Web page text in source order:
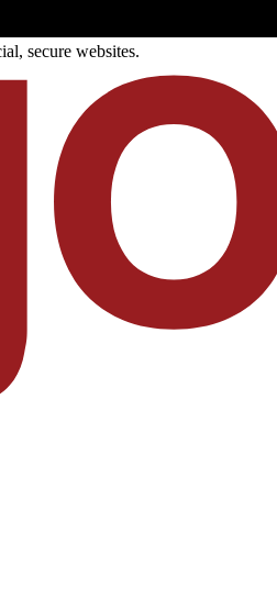
secure websites.